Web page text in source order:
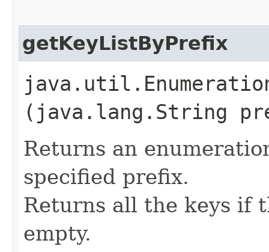
getKeyListByPrefix
(java.lang.String
Returns an
specified prefix.
Returns all the keys if
empty.